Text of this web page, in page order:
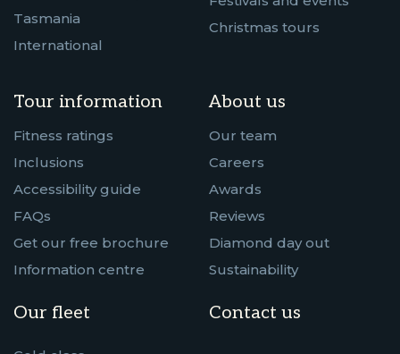
Tasmania
International
Christmas tours
Tour information
Fitness ratings
Inclusions
Accessibility guide
FAQs
Get our free brochure
Information centre
Our fleet
About us
Our team
Careers
Awards
Reviews
Diamond day out
Sustainability
Contact us